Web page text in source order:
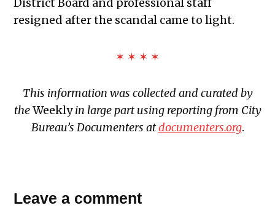
2026
District Board and professional staff
resigned after the scandal came to light.
✶ ✶ ✶ ✶
This information was collected and curated by
theWeeklyin large part using reporting from City
Bureau’s Documenters atdocumenters.org.
Leave a comment